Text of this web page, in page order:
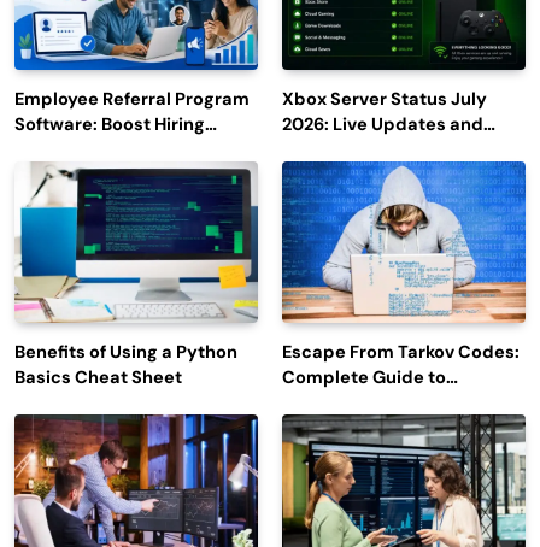
Employee Referral Program
Software: Boost Hiring
Engagement
Xbox Server Status July
2026: Live Updates and
Benefits of Using a Python
Basics Cheat Sheet
Escape From Tarkov Codes:
Complete Guide to
Latest Updates